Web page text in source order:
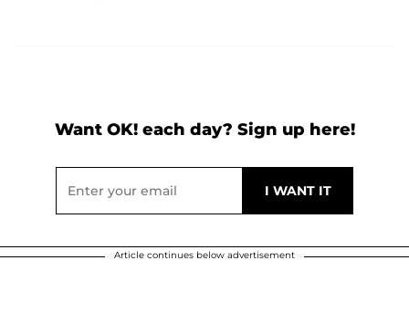
Want OK! each day? Sign up here!
Article continues below advertisement